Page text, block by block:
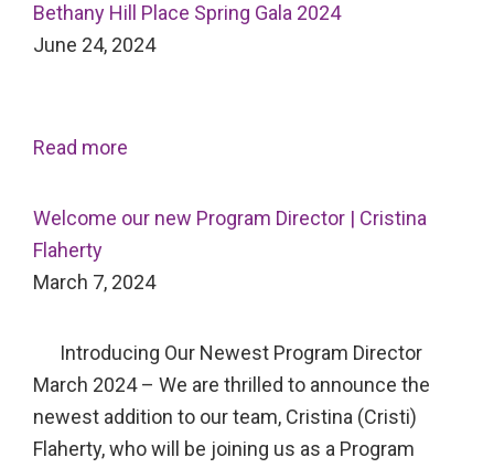
Bethany Hill Place Spring Gala 2024
June 24, 2024
Read more
Welcome our new Program Director | Cristina
Flaherty
March 7, 2024
Introducing Our Newest Program Director
March 2024 – We are thrilled to announce the
newest addition to our team, Cristina (Cristi)
Flaherty, who will be joining us as a Program